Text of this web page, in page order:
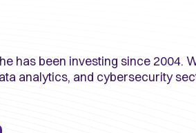
has been investing since 2004.
analytics, and cybersecurity